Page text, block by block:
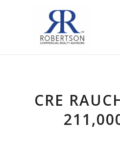
CRE